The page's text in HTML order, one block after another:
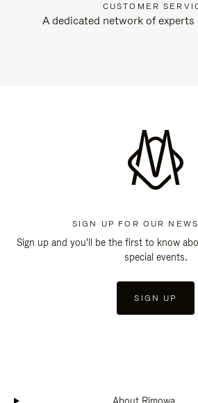
CUSTOMER
A dedicated network of
SIGN UP FOR OUR
Sign up and you'll be the first to know
special events.
SIGN UP